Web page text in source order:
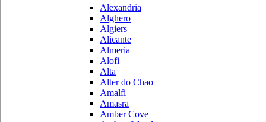
Alexandria
Alghero
Algiers
Alicante
Almeria
Alofi
Alta
Alter do Chao
Amalfi
Amasra
Amber Cove